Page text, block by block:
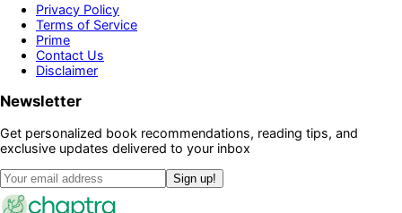
Privacy Policy
Terms of Service
Prime
Contact Us
Disclaimer
Newsletter
Get personalized book recommendations, reading tips, and
exclusive updates delivered to your inbox
Sign up!